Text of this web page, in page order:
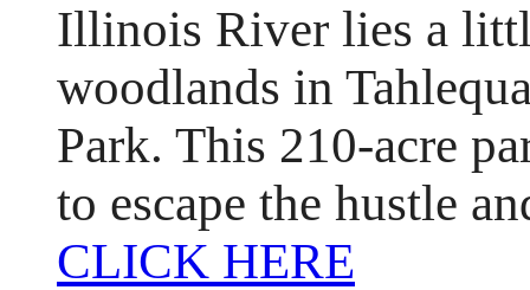
Illinois River lies a
woodlands in
Park. This 210-acre
to escape the hustle
CLICK HERE